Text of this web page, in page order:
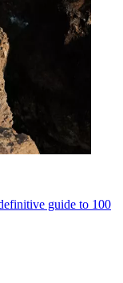
guide to 100